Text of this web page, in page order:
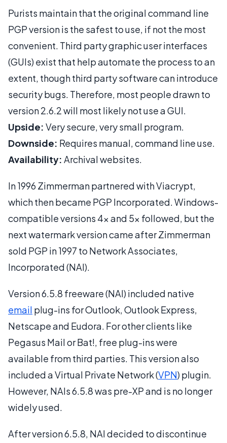
Purists maintain that the original command line
PGP version is the safest to use, if not the most
convenient. Third party graphic user interfaces
(GUIs) exist that help automate the process to an
extent, though third party software can introduce
security bugs. Therefore, most people drawn to
version 2.6.2 will most likely not use a GUI.
Upside: Very secure, very small program.
Downside: Requires manual, command line use.
Availability: Archival websites.
In 1996 Zimmerman partnered with Viacrypt,
which then became PGP Incorporated. Windows-
compatible versions 4x and 5x followed, but the
next watermark version came after Zimmerman
sold PGP in 1997 to Network Associates,
Incorporated (NAI).
Version 6.5.8 freeware (NAI) included native
email plug-ins for Outlook, Outlook Express,
Netscape and Eudora. For other clients like
Pegasus Mail or Bat!, free plug-ins were
available from third parties. This version also
included a Virtual Private Network (VPN) plugin.
However, NAIs 6.5.8 was pre-XP and is no longer
widely used.
After version 6.5.8, NAI decided to discontinue